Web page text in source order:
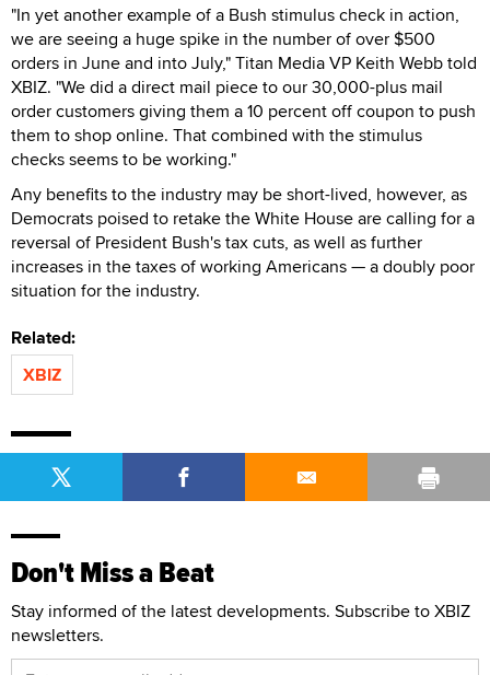
"In yet another example of a Bush stimulus check in action,
we are seeing a huge spike in the number of over $500
orders in June and into July," Titan Media VP Keith Webb told
XBIZ. "We did a direct mail piece to our 30,000-plus mail
order customers giving them a 10 percent off coupon to push
them to shop online. That combined with the stimulus
checks seems to be working."
Any benefits to the industry may be short-lived, however, as
Democrats poised to retake the White House are calling for a
reversal of President Bush's tax cuts, as well as further
increases in the taxes of working Americans — a doubly poor
situation for the industry.
Related:
XBIZ
Don't Miss a Beat
Stay informed of the latest developments. Subscribe to XBIZ
newsletters.